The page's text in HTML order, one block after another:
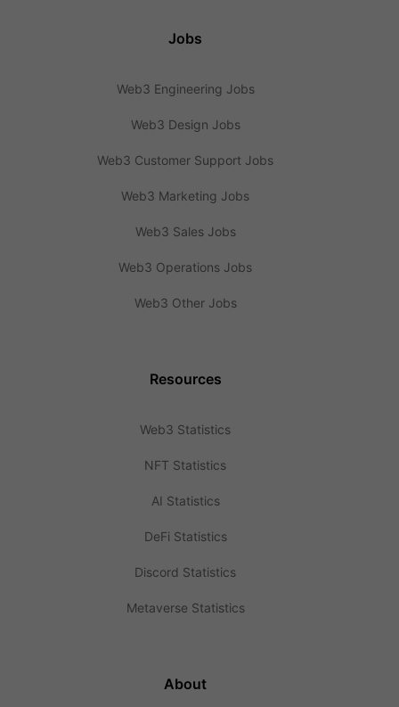
Jobs
Web3 Engineering Jobs
Web3 Design Jobs
Web3 Customer Support Jobs
Web3 Marketing Jobs
Web3 Sales Jobs
Web3 Operations Jobs
Web3 Other Jobs
Resources
Web3 Statistics
NFT Statistics
AI Statistics
DeFi Statistics
Discord Statistics
Metaverse Statistics
About